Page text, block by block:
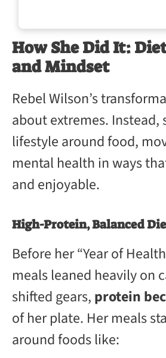
How She Did It:
and Mindset
Rebel Wilson’s
about extremes. Instead,
lifestyle around food,
mental health in ways
and enjoyable.
High-Protein, Balanced
Before her “Year of
meals leaned heavily on
shifted gears, protein
of her plate. Her meals
around foods like: